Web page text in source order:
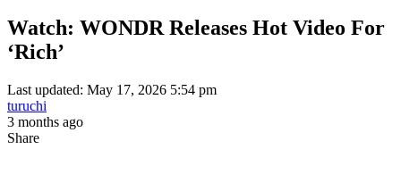
Watch: WONDR Releases Hot Video For
‘Rich’
Last updated: May 17, 2026 5:54 pm
turuchi
3 months ago
Share